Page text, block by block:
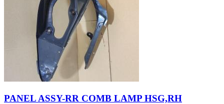
PANEL ASSY-RR COMB LAMP HSG,RH